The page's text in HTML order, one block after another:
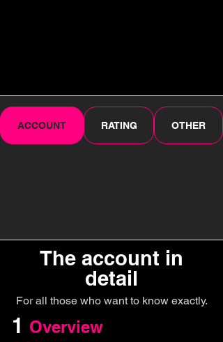
ACCOUNT RATING OTHER
The account in
detail
For all those who want to know exactly.
1 Overview